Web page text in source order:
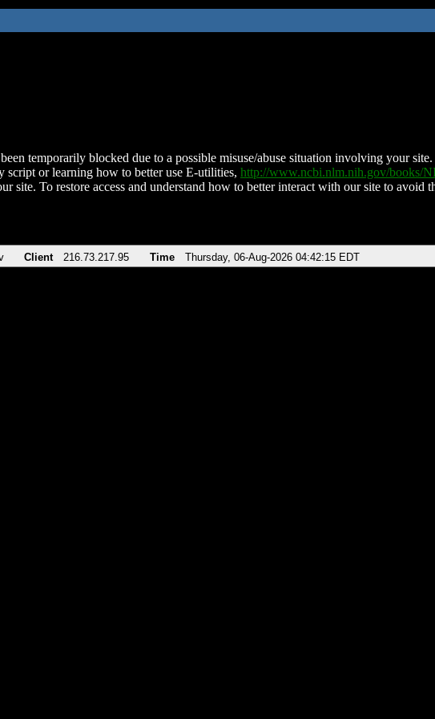
temporarily blocked due to a possible misuse/abuse situation involving your
script or learning how to better use E-utilities, http://www.ncbi.nlm.nih.gov/books/
site. To restore access and understand how to better interact with our site to avoid
Client 216.73.217.95 Time Thursday, 06-Aug-2026 04:42:15 EDT